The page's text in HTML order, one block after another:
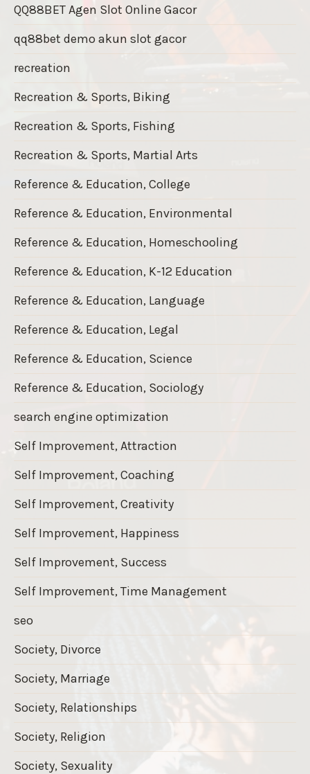
QQ88BET Agen Slot Online Gacor
qq88bet demo akun slot gacor
recreation
Recreation & Sports, Biking
Recreation & Sports, Fishing
Recreation & Sports, Martial Arts
Reference & Education, College
Reference & Education, Environmental
Reference & Education, Homeschooling
Reference & Education, K-12 Education
Reference & Education, Language
Reference & Education, Legal
Reference & Education, Science
Reference & Education, Sociology
search engine optimization
Self Improvement, Attraction
Self Improvement, Coaching
Self Improvement, Creativity
Self Improvement, Happiness
Self Improvement, Success
Self Improvement, Time Management
seo
Society, Divorce
Society, Marriage
Society, Relationships
Society, Religion
Society, Sexuality